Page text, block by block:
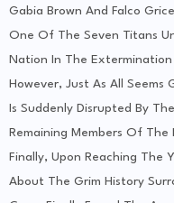
Gabia Brown And Falco
One Of The Seven Titans
Nation In The
However, Just As All Seems
Is Suddenly Disrupted By
Remaining Members Of
Finally, Upon Reaching The
About The Grim History